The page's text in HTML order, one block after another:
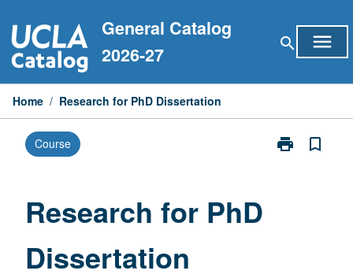
to
content
General Catalog
2026-27
search menu
Home / Research for PhD Dissertation
Course print
Print
bookmark_border
Research for PhD
Dissertation